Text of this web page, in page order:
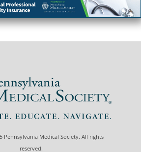
Pennsylvania Medical Society. All rights
reserved.